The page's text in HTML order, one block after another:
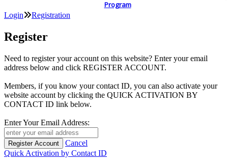
Program
Login Registration
Register
Need to register your account on this website? Enter your email
address below and click REGISTER ACCOUNT.
Members, if you know your contact ID, you can also activate your
website account by clicking the QUICK ACTIVATION BY
CONTACT ID link below.
Enter Your Email Address:
Cancel
Quick Activation by Contact ID